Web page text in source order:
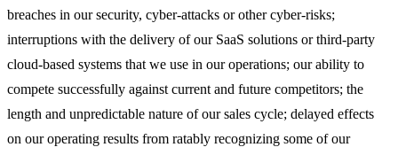
breaches in our security, cyber-attacks or other cyber-risks;
interruptions with the delivery of our SaaS solutions or third-party
cloud-based systems that we use in our operations; our ability to
compete successfully against current and future competitors; the
length and unpredictable nature of our sales cycle; delayed effects
on our operating results from ratably recognizing some of our